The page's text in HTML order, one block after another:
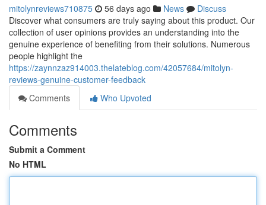
mitolynreviews710875 56 days ago News
Discuss
Discover what consumers are truly saying about this product. Our
collection of user opinions provides an understanding into the
genuine experience of benefiting from their solutions. Numerous
people highlight the
https://zaynnzaz914003.thelateblog.com/42057684/mitolyn-
reviews-genuine-customer-feedback
Comments
Who Upvoted
Comments
Submit a Comment
No HTML